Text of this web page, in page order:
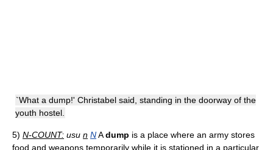
`What a dump!' Christabel said, standing in the doorway of the
youth hostel.
5) N-COUNT: usu n NAdump is a place where an army stores
food and weapons temporarily while it is stationed in a particular